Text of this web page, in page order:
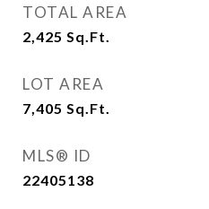
TOTAL AREA
2,425 Sq.Ft.
LOT AREA
7,405 Sq.Ft.
MLS® ID
22405138